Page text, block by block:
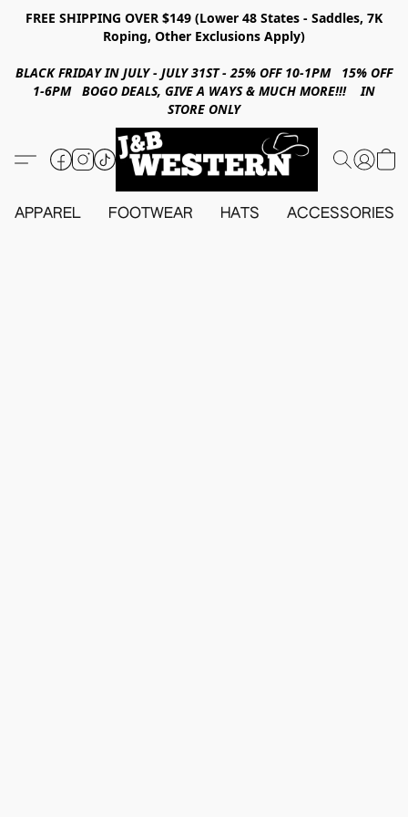
FREE SHIPPING OVER $149 (Lower 48 States - Saddles, 7K
Roping, Other Exclusions Apply)
BLACK FRIDAY IN JULY - JULY 31ST - 25% OFF 10-1PM 15% OFF
1-6PM BOGO DEALS, GIVE A WAYS & MUCH MORE!!! IN
STORE ONLY
APPAREL FOOTWEAR HATS ACCESSORIES